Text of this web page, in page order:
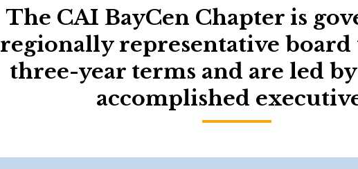
The CAI BayCen Chapter is
regionally representative board
three-year terms and are led
accomplished